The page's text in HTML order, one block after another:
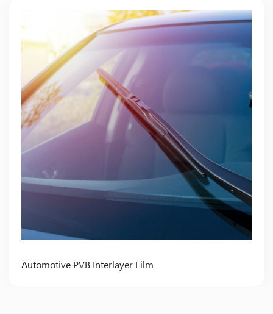
Automotive PVB Interlayer Film